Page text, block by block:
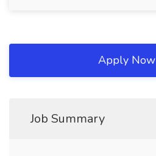
Apply Now
Job Summary